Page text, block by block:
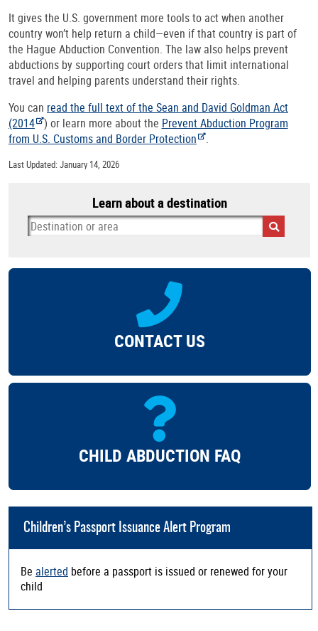
It gives the U.S. government more tools to act when another
country won’t help return a child—even if that country is part of
the Hague Abduction Convention. The law also helps prevent
abductions by supporting court orders that limit international
travel and helping parents understand their rights.
You can read the full text of the Sean and David Goldman Act
(2014 ) or learn more about the Prevent Abduction Program
from U.S. Customs and Border Protection
.
Last Updated: January 14, 2026
Learn about a destination
CONTACT US
CHILD ABDUCTION FAQ
Children’s Passport Issuance Alert Program
Be alerted before a passport is issued or renewed for your
child